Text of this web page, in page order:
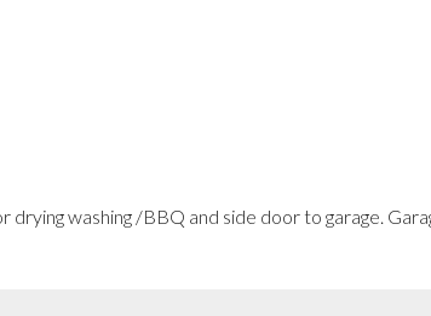
washing /BBQ and side door to garage.